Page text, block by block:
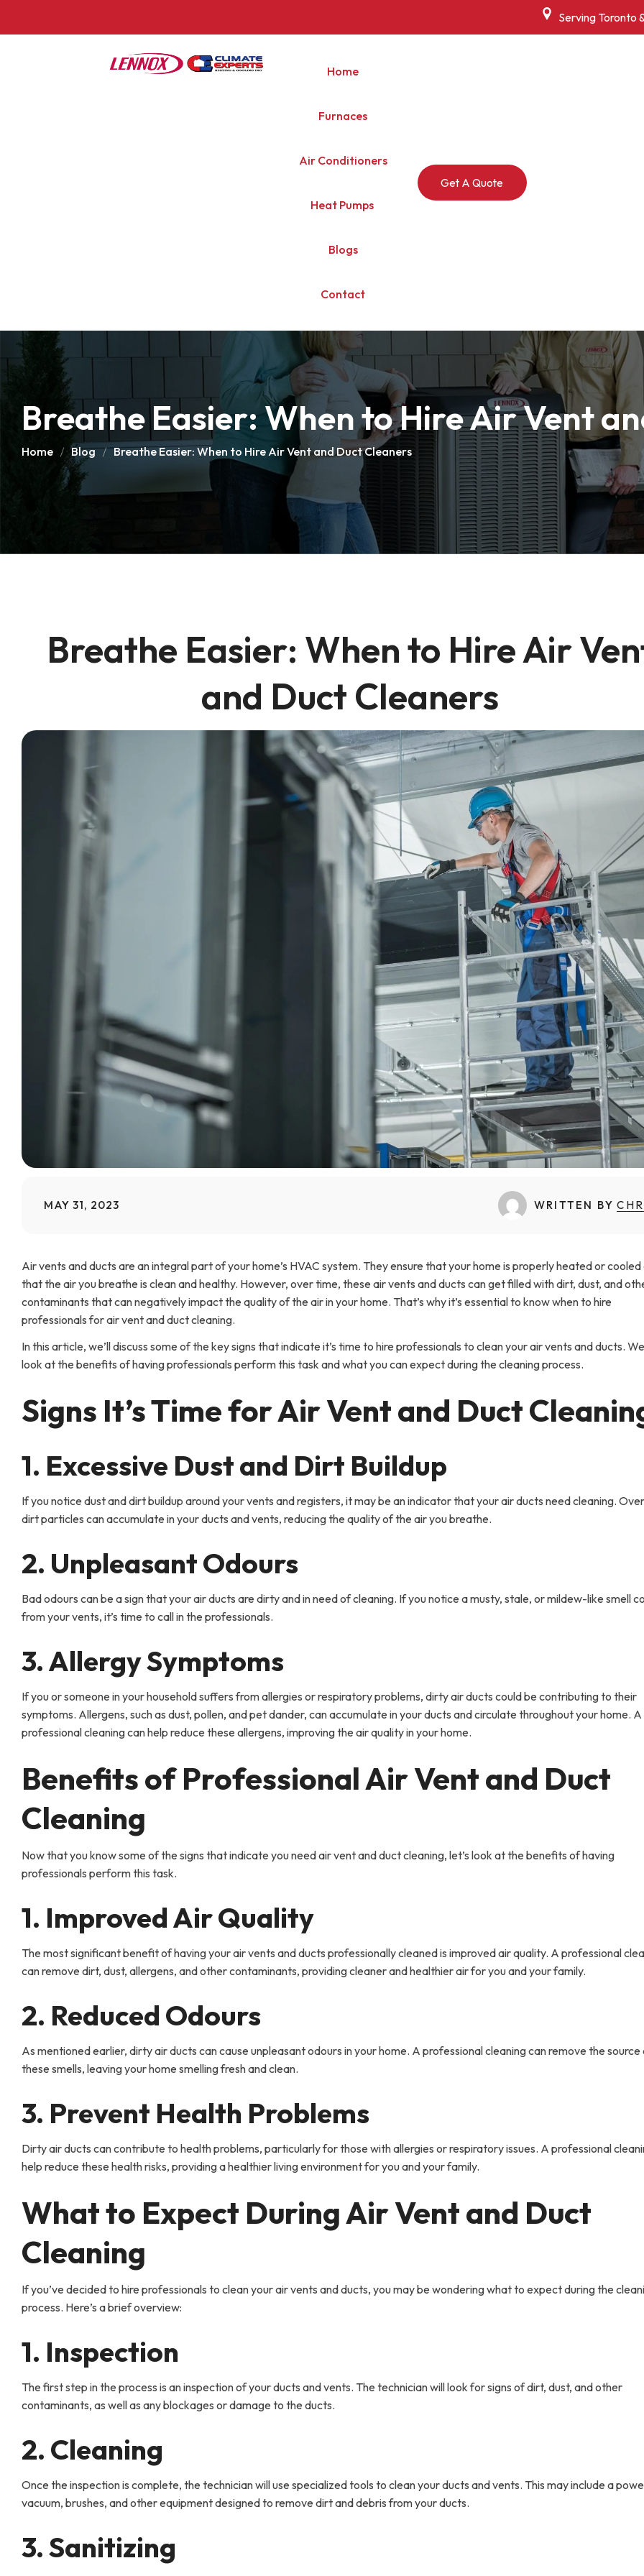
Serving Toronto
Home
Furnaces
Air Conditioners
Heat Pumps
Blogs
Contact
Get A Quote
Breathe Easier: When to Hire Air Vent
Home Blog Breathe Easier: When to Hire Air Vent and Duct Cleaners
Breathe Easier: When to Hire Air
and Duct Cleaners
MAY 31, 2023 WRITTEN BY
Air vents and ducts are an integral part of your home’s HVAC system. They ensure that your home is properly heated or cooled
that the air you breathe is clean and healthy. However, over time, these air vents and ducts can get filled with dirt, dust, and
contaminants that can negatively impact the quality of the air in your home. That’s why it’s essential to know when to hire
professionals for air vent and duct cleaning.
In this article, we’ll discuss some of the key signs that indicate it’s time to hire professionals to clean your air vents and ducts.
look at the benefits of having professionals perform this task and what you can expect during the cleaning process.
Signs It’s Time for Air Vent and Duct
1. Excessive Dust and Dirt Buildup
If you notice dust and dirt buildup around your vents and registers, it may be an indicator that your air ducts need cleaning.
dirt particles can accumulate in your ducts and vents, reducing the quality of the air you breathe.
2. Unpleasant Odours
Bad odours can be a sign that your air ducts are dirty and in need of cleaning. If you notice a musty, stale, or mildew-like smell
from your vents, it’s time to call in the professionals.
3. Allergy Symptoms
If you or someone in your household suffers from allergies or respiratory problems, dirty air ducts could be contributing to their
symptoms. Allergens, such as dust, pollen, and pet dander, can accumulate in your ducts and circulate throughout your home. A
professional cleaning can help reduce these allergens, improving the air quality in your home.
Benefits of Professional Air Vent and Duct
Cleaning
Now that you know some of the signs that indicate you need air vent and duct cleaning, let’s look at the benefits of having
professionals perform this task.
1. Improved Air Quality
The most significant benefit of having your air vents and ducts professionally cleaned is improved air quality. A professional
can remove dirt, dust, allergens, and other contaminants, providing cleaner and healthier air for you and your family.
2. Reduced Odours
As mentioned earlier, dirty air ducts can cause unpleasant odours in your home. A professional cleaning can remove the source
these smells, leaving your home smelling fresh and clean.
3. Prevent Health Problems
Dirty air ducts can contribute to health problems, particularly for those with allergies or respiratory issues. A professional
help reduce these health risks, providing a healthier living environment for you and your family.
What to Expect During Air Vent and Duct
Cleaning
If you’ve decided to hire professionals to clean your air vents and ducts, you may be wondering what to expect during the
process. Here’s a brief overview:
1. Inspection
The first step in the process is an inspection of your ducts and vents. The technician will look for signs of dirt, dust, and other
contaminants, as well as any blockages or damage to the ducts.
2. Cleaning
Once the inspection is complete, the technician will use specialized tools to clean your ducts and vents. This may include a
vacuum, brushes, and other equipment designed to remove dirt and debris from your ducts.
3. Sanitizing